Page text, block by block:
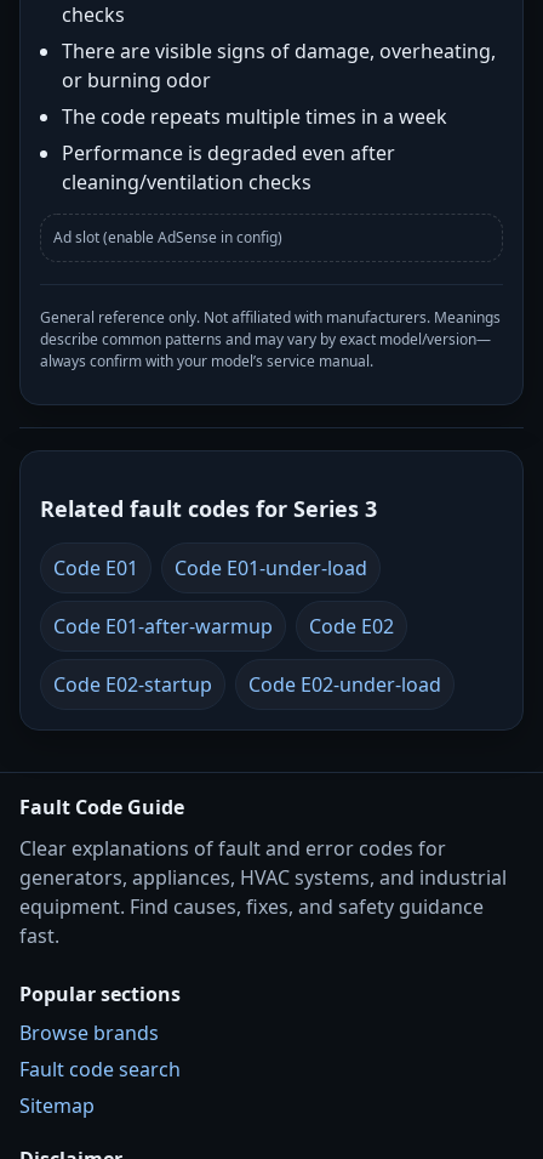
checks
There are visible signs of damage, overheating,
or burning odor
The code repeats multiple times in a week
Performance is degraded even after
cleaning/ventilation checks
Ad slot (enable AdSense in config)
General reference only. Not affiliated with manufacturers. Meanings
describe common patterns and may vary by exact model/version—
always confirm with your model’s service manual.
Related fault codes for Series 3
Code E01 Code E01-under-load
Code E01-after-warmup Code E02
Code E02-startup Code E02-under-load
Fault Code Guide
Clear explanations of fault and error codes for
generators, appliances, HVAC systems, and industrial
equipment. Find causes, fixes, and safety guidance
fast.
Popular sections
Browse brands
Fault code search
Sitemap